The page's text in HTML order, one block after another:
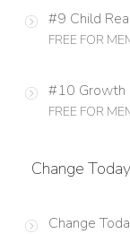
#9 Child
FREE FOR
#10 Growth
FREE FOR
Change
Change